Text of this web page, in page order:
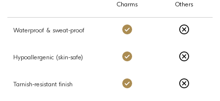
Charms Others
Waterproof & sweat-proof Charms: Yes Others: No
Hypoallergenic (skin-safe) Charms: Yes Others: No
Tarnish-resistant finish Charms: Yes Others: No